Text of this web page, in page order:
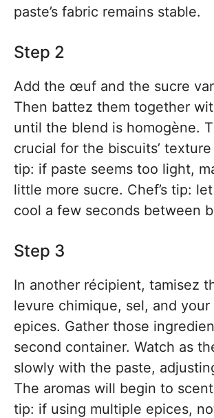
paste’s fabric remains stable.
Step 2
Add the œuf and the sucre
Then battez them together
until the blend is homogène.
crucial for the biscuits’
tip: if paste seems too light,
little more sucre. Chef’s tip:
cool a few seconds between
Step 3
In another récipient, tamisez
levure chimique, sel, and your
epices. Gather those
second container. Watch as
slowly with the paste,
The aromas will begin to
tip: if using multiple epices,